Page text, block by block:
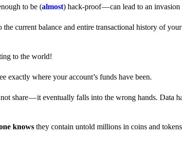
to be (almost) hack-proof — can lead to an
current balance and entire transactional history of
to the world!
exactly where your account’s funds have been.
share — it eventually falls into the wrong hands. Data
knows they contain untold millions in coins and